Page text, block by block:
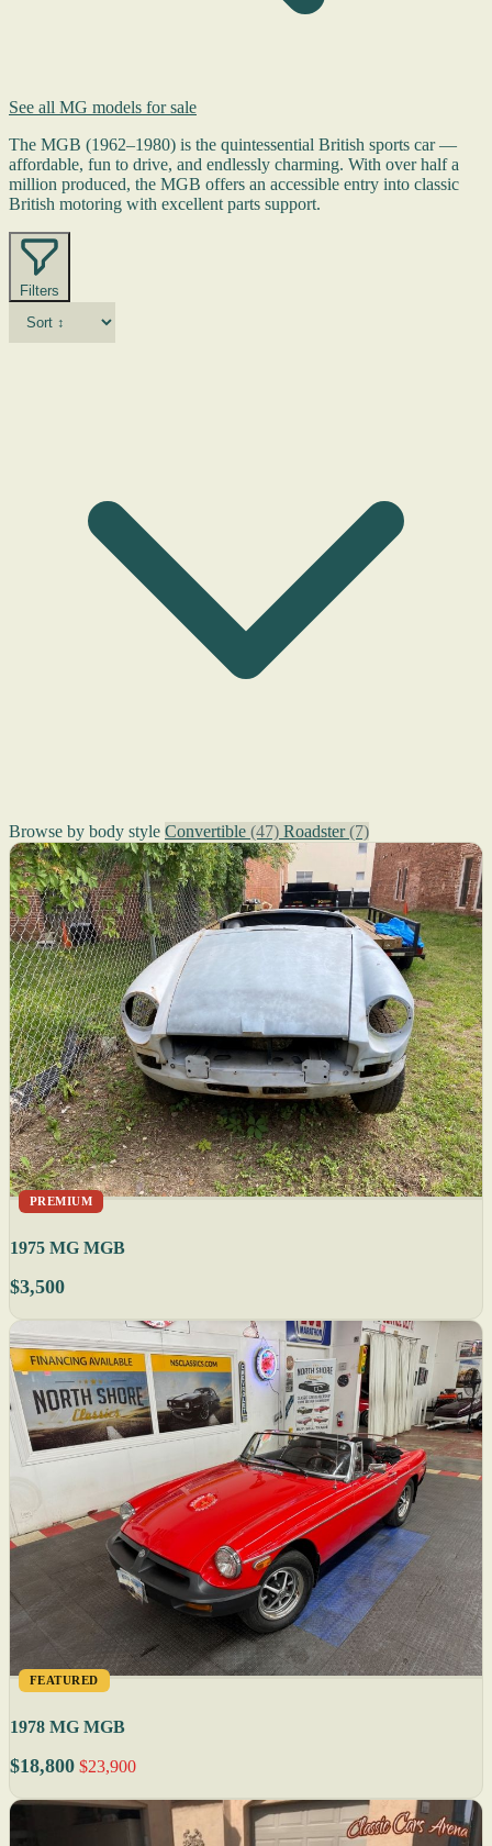
See all MG models for sale
The MGB (1962–1980) is the quintessential British sports car —
affordable, fun to drive, and endlessly charming. With over half a
million produced, the MGB offers an accessible entry into classic
British motoring with excellent parts support.
Filters
Browse by body style Convertible (47) Roadster(7)
PREMIUM
1975 MG MGB
$3,500
FEATURED
1978 MG MGB
$18,800 $23,900